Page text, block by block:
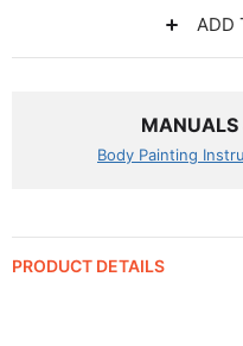
ADD
Body Painting
PRODUCT DETAILS